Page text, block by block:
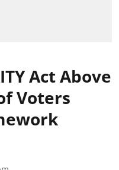
Act Above
Voters